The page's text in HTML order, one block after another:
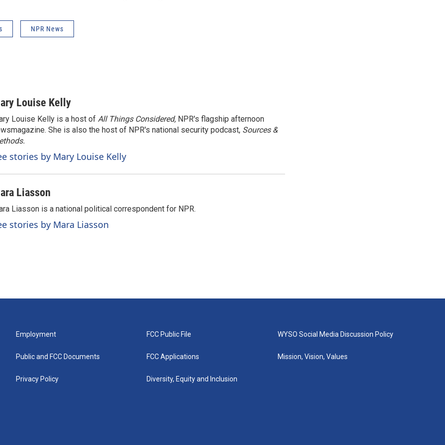
NPR News
Louise Kelly
Louise Kelly is a host of All Things Considered, NPR's flagship afternoon
She is also the host of NPR's national security podcast, Sources &
stories by Mary Louise Kelly
Liasson
Liasson is a national political correspondent for NPR.
stories by Mara Liasson
Employment
Public and FCC Documents
Privacy Policy
FCC Public File
FCC Applications
Diversity, Equity and Inclusion
WYSO Social Media Discussion Policy
Mission, Vision, Values